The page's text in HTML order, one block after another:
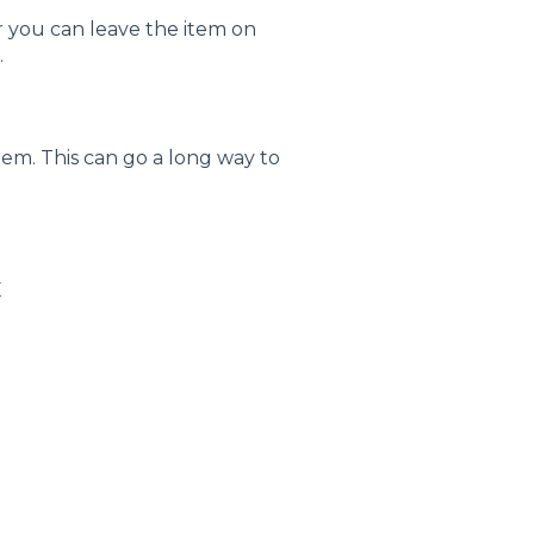
you can leave the item on
This can go a long way to